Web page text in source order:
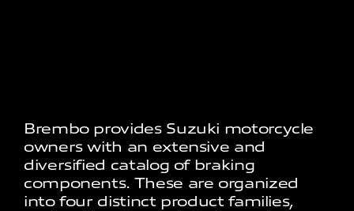
Brembo provides Suzuki motorcycle
owners with an extensive and
diversified catalog of braking
components. These are organized
into four distinct product families,